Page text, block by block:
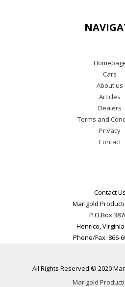
Cars
About us
Articles
Dealers
Terms and
Privacy
Contact
Contact Us
Marigold
P.O.Box
Henrico, Virginia
Phone/Fax: 866-
All Rights Reserved © 2020
Marigold